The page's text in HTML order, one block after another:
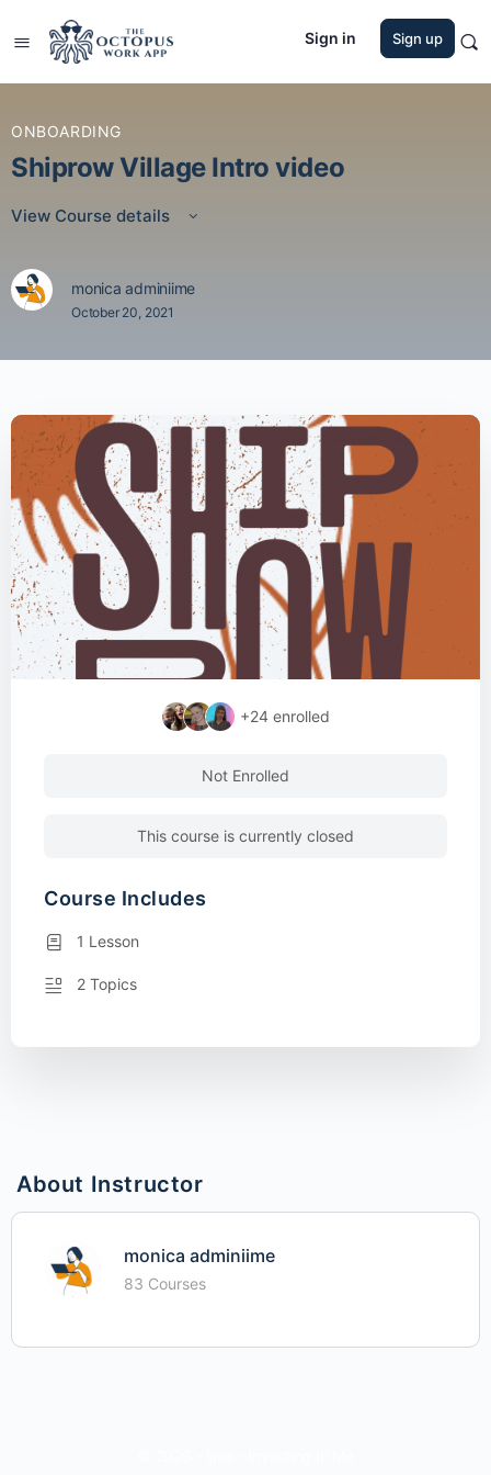
Sign in Sign up
ONBOARDING
Shiprow Village Intro video
View Course details
monica adminiime
October 20, 2021
About Instructor
monica adminiime
83 Courses
+24 enrolled
Not Enrolled
This course is currently closed
Course Includes
1 Lesson
2 Topics